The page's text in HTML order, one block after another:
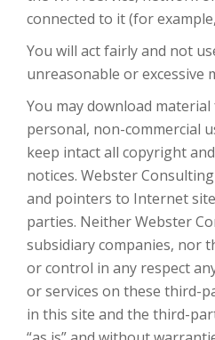
connected to it (for
You will act fairly and not
unreasonable or excessive
You may download
personal, non-commercial
keep intact all copyright
notices. Webster
and pointers to Internet
parties. Neither Webster
subsidiary companies, nor
or control in any respect
or services on these third-
in this site and the third-